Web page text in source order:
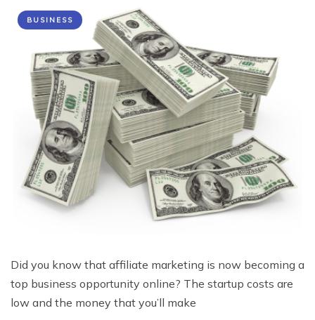
BUSINESS
Did you know that affiliate marketing is now becoming a
top business opportunity online? The startup costs are
low and the money that you’ll make